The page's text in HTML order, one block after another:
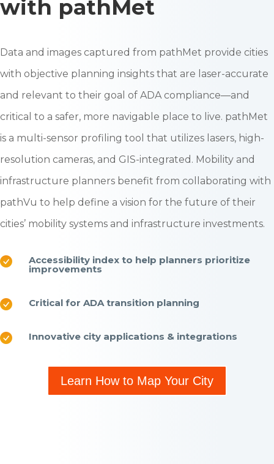
with pathMet
Data and images captured from pathMet provide cities
with objective planning insights that are laser-accurate
and relevant to their goal of ADA compliance—and
critical to a safer, more navigable place to live. pathMet
is a multi-sensor profiling tool that utilizes lasers, high-
resolution cameras, and GIS-integrated. Mobility and
infrastructure planners benefit from collaborating with
pathVu to help define a vision for the future of their
cities’ mobility systems and infrastructure investments.
Accessibility index to help planners prioritize
improvements
Critical for ADA transition planning
Innovative city applications & integrations
Learn How to Map Your City